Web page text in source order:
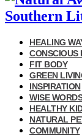
HEALING
CONSCIOUS
FIT BODY
GREEN
INSPIRATION
WISE WORDS
HEALTHY
NATURAL
COMMUNITY